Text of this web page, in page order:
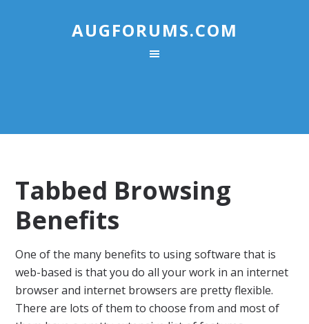
AUGFORUMS.COM
Tabbed Browsing
Benefits
One of the many benefits to using software that is
web-based is that you do all your work in an internet
browser and internet browsers are pretty flexible.
There are lots of them to choose from and most of